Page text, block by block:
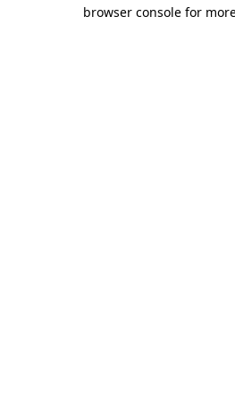
browser console for